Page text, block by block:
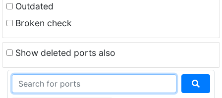
Outdated
Broken check
Show deleted ports also